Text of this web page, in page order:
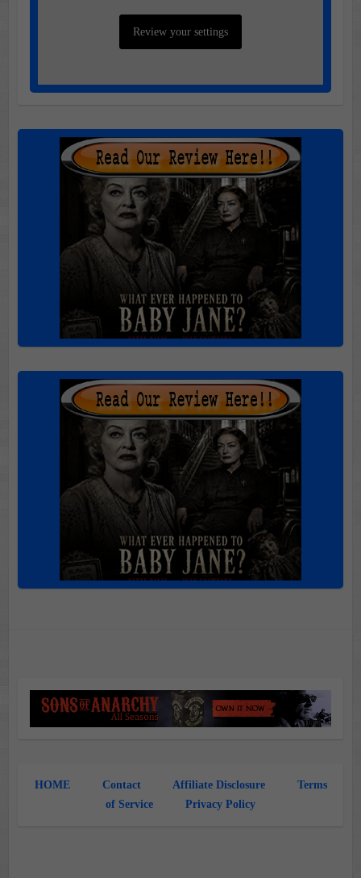
Review your settings
HOME Contact Affiliate Disclosure
Terms
of Service
Privacy Policy